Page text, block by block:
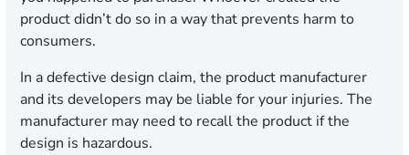
product didn’t do so in a way that prevents harm to
consumers.
In a defective design claim, the product manufacturer
and its developers may be liable for your injuries. The
manufacturer may need to recall the product if the
design is hazardous.